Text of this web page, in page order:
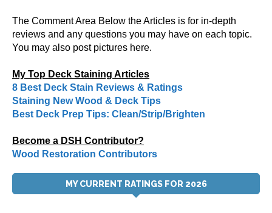
The Comment Area Below the Articles is for in-depth
reviews and any questions you may have on each topic.
You may also post pictures here.
My Top Deck Staining Articles
8 Best Deck Stain Reviews & Ratings
Staining New Wood & Deck Tips
Best Deck Prep Tips: Clean/Strip/Brighten
Become a DSH Contributor?
Wood Restoration Contributors
MY CURRENT RATINGS FOR 2026